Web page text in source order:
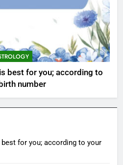
best for you; according to
number
for you; according to your